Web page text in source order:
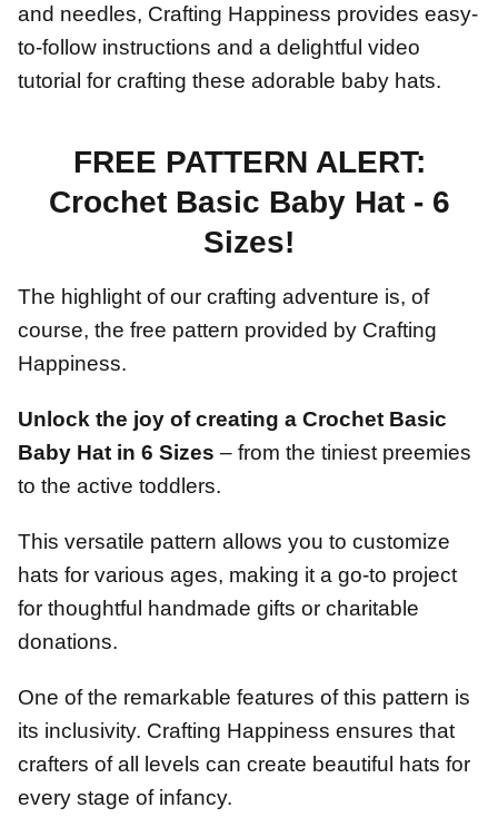
and needles, Crafting Happiness provides easy-
to-follow instructions and a delightful video
tutorial for crafting these adorable baby hats.
FREE PATTERN ALERT:
Crochet Basic Baby Hat - 6
Sizes!
The highlight of our crafting adventure is, of
course, the free pattern provided by Crafting
Happiness.
Unlock the joy of creating a Crochet Basic
Baby Hat in 6 Sizes – from the tiniest preemies
to the active toddlers.
This versatile pattern allows you to customize
hats for various ages, making it a go-to project
for thoughtful handmade gifts or charitable
donations.
One of the remarkable features of this pattern is
its inclusivity. Crafting Happiness ensures that
crafters of all levels can create beautiful hats for
every stage of infancy.